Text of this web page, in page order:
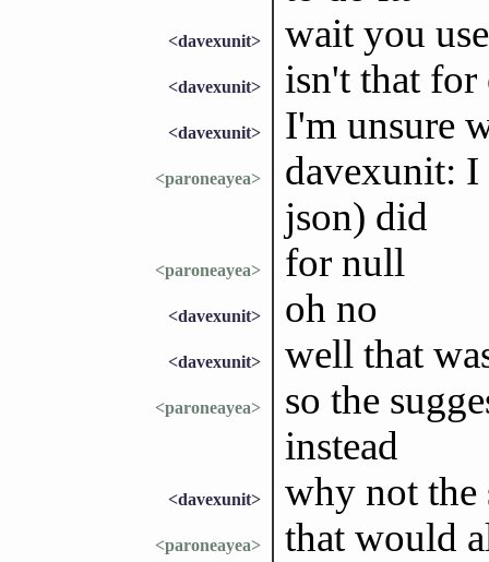
<davexunit> wait you
<davexunit> isn't that
<davexunit> I'm unsure
<paroneayea>
davexunit: I
json) did
<paroneayea> for null
<davexunit> oh no
<davexunit> well that
<paroneayea>
so the
instead
<davexunit> why not
<paroneayea> that would